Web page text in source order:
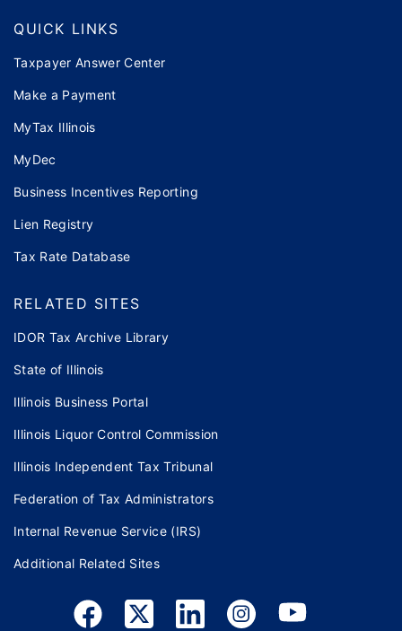
QUICK LINKS
Taxpayer Answer Center
Make a Payment
MyTax Illinois
MyDec
Business Incentives Reporting
Lien Registry
Tax Rate Database
RELATED SITES
IDOR Tax Archive Library
State of Illinois
Illinois Business Portal
Illinois Liquor Control Commission
Illinois Independent Tax Tribunal
Federation of Tax Administrators
Internal Revenue Service (IRS)
Additional Related Sites